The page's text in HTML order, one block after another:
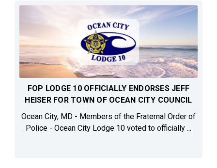
FOP LODGE 10 OFFICIALLY ENDORSES JEFF
HEISER FOR TOWN OF OCEAN CITY COUNCIL
Ocean City, MD - Members of the Fraternal Order of
Police - Ocean City Lodge 10 voted to officially ...